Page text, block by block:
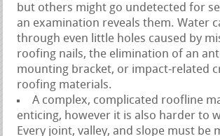
but others might go undetected for
an examination reveals them. Water
through even little holes caused by
roofing nails, the elimination of an
mounting bracket, or impact-related
roofing materials.
A complex, complicated roofline
enticing, however it is also harder to
Every joint, valley, and slope must be